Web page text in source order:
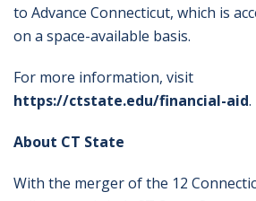
to Advance Connecticut, which is
on a space-available basis.
For more information, visit
https://ctstate.edu/financial-aid.
About CT State
With the merger of the 12